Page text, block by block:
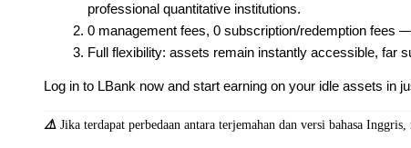
professional quantitative institutions.
0 management fees, 0 subscription/redemption fees
Full flexibility: assets remain instantly accessible, far
Log in to LBank now and start earning on your idle assets in
⚠️ Jika terdapat perbedaan antara terjemahan dan versi bahasa